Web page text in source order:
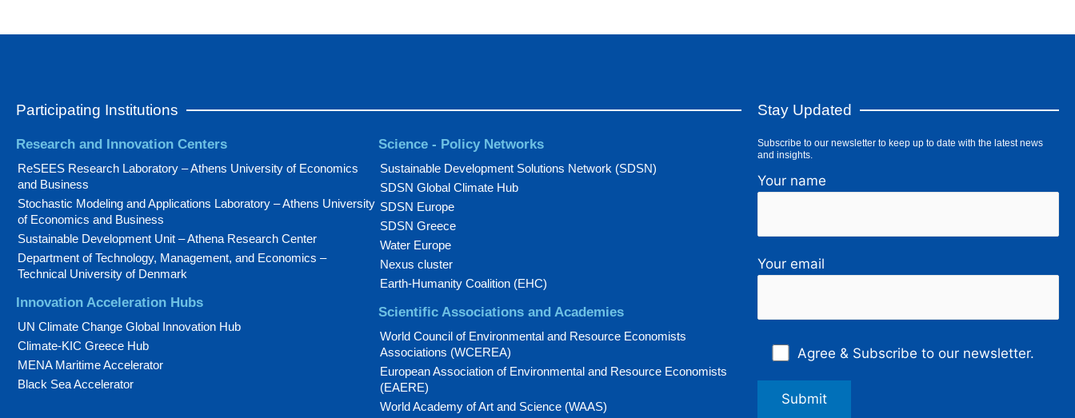
Participating Institutions
Research and Innovation Centers
ReSEES Research Laboratory – Athens University of Economics
and Business
Stochastic Modeling and Applications Laboratory – Athens University
of Economics and Business
Sustainable Development Unit – Athena Research Center
Department of Technology, Management, and Economics –
Technical University of Denmark
Innovation Acceleration Hubs
UN Climate Change Global Innovation Hub
Climate-KIC Greece Hub
MENA Maritime Accelerator
Black Sea Accelerator
Science - Policy Networks
Sustainable Development Solutions Network (SDSN)
SDSN Global Climate Hub
SDSN Europe
SDSN Greece
Water Europe
Nexus cluster
Earth-Humanity Coalition (EHC)
Scientific Associations and Academies
World Council of Environmental and Resource Economists
Associations (WCEREA)
European Association of Environmental and Resource Economists
(EAERE)
World Academy of Art and Science (WAAS)
Stay Updated
Subscribe to our newsletter to keep up to date with the latest news
and insights.
Your name
Your email
Agree & Subscribe to our newsletter.